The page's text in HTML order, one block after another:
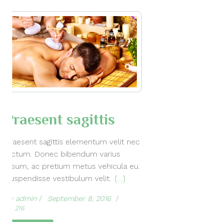
Praesent sagittis
Praesent sagittis elementum velit nec
dictum. Donec bibendum varius
ipsum, ac pretium metus vehicula eu.
Suspendisse vestibulum velit. […]
by admin September 8, 2016
216